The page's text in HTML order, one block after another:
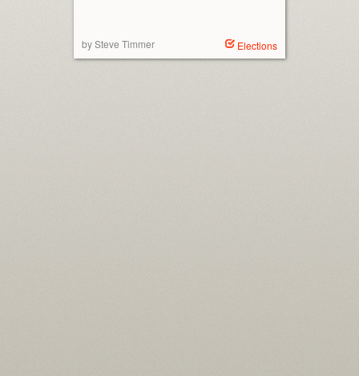
by Steve Timmer Elections